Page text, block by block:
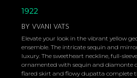
1922
BY VVANI VATS
Elevate your look in the vibrant yellow
ensemble. The intricate sequin and
luxury. The sweetheart neckline, full-
ornamented with sequin and diamonte
flared skirt and flowy dupatta complete